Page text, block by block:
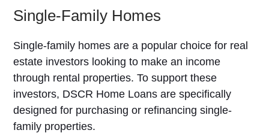
Single-Family Homes
Single-family homes are a popular choice for real
estate investors looking to make an income
through rental properties. To support these
investors, DSCR Home Loans are specifically
designed for purchasing or refinancing single-
family properties.